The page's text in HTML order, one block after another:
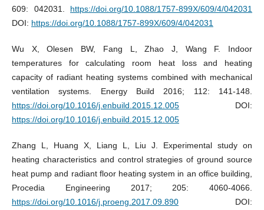
609: 042031. https://doi.org/10.1088/1757-899X/609/4/042031
DOI: https://doi.org/10.1088/1757-899X/609/4/042031
Wu X, Olesen BW, Fang L, Zhao J, Wang F. Indoor
temperatures for calculating room heat loss and heating
capacity of radiant heating systems combined with mechanical
ventilation systems. Energy Build 2016; 112: 141-148.
https://doi.org/10.1016/j.enbuild.2015.12.005DOI:
https://doi.org/10.1016/j.enbuild.2015.12.005
Zhang L, Huang X, Liang L, Liu J. Experimental study on
heating characteristics and control strategies of ground source
heat pump and radiant floor heating system in an office building,
Procedia Engineering 2017; 205: 4060-4066.
https://doi.org/10.1016/j.proeng.2017.09.890DOI: